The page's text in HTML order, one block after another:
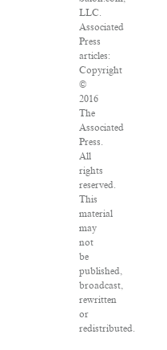
LLC.
Associated
Press
articles:
Copyright
©
2016
The
Associated
Press.
All
rights
reserved.
This
material
may
not
be
published,
broadcast,
rewritten
or
redistributed.